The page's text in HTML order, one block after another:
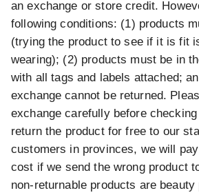
an exchange or store credit.
following conditions: (1) products
(trying the product to see if it is fit
wearing); (2) products must be in
with all tags and labels attached;
exchange cannot be returned.
exchange carefully before
return the product for free to our
customers in provinces, we will
cost if we send the wrong product
non-returnable products are beauty